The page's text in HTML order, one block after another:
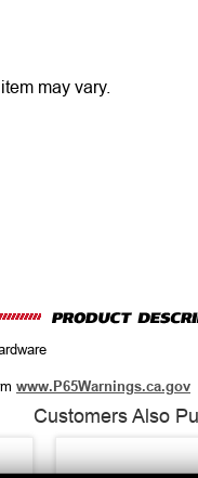
may vary.
www.P65Warnings.ca.gov
Customers Also